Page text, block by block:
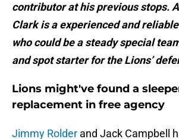
contributor at his previous stops.
Clark is a experienced and
who could be a steady special
and spot starter for the Lions’
Lions might've found a
replacement in free agency
Jimmy Rolder and Jack Campbell